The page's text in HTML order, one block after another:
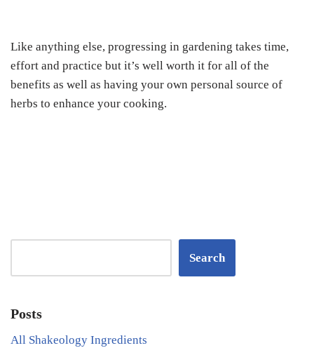
Like anything else, progressing in gardening takes time,
effort and practice but it’s well worth it for all of the
benefits as well as having your own personal source of
herbs to enhance your cooking.
Search
Posts
All Shakeology Ingredients